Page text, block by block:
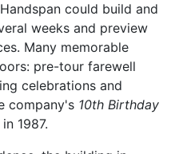
could build and
weeks and preview
Many memorable
pre-tour farewell
celebrations and
company's 10th Birthday
in 1987.